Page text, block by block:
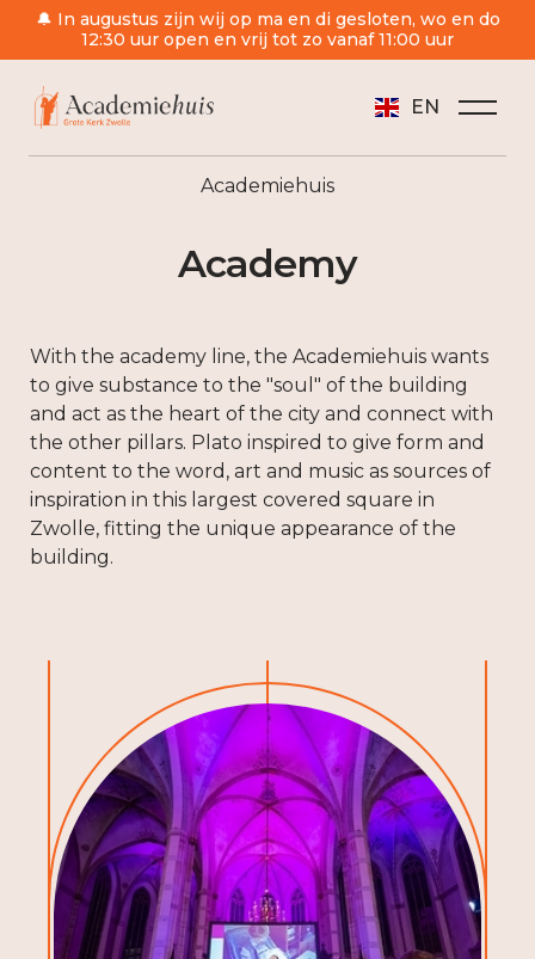
🔔 In augustus zijn wij op ma en di gesloten, wo en do
12:30 uur open en vrij tot zo vanaf 11:00 uur
EN
Academiehuis
Academy
With the academy line, the Academiehuis wants
to give substance to the "soul" of the building
and act as the heart of the city and connect with
the other pillars. Plato inspired to give form and
content to the word, art and music as sources of
inspiration in this largest covered square in
Zwolle, fitting the unique appearance of the
building.